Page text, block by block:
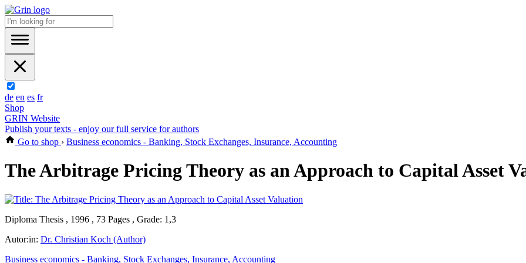
de en es fr
Shop
GRIN Website
Publish your texts - enjoy our full service for authors
Go to shop › Business economics - Banking, Stock Exchanges, Insurance, Accounting
The Arbitrage Pricing Theory as an Approach to Capital Asset
Diploma Thesis , 1996 , 73 Pages , Grade: 1,3
Autor:in: Dr. Christian Koch (Author)
Business economics - Banking, Stock Exchanges, Insurance, Accounting